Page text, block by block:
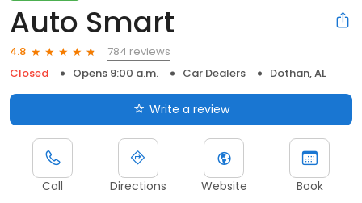
Auto Smart
4.8
784 reviews
Closed
Opens 9:00 a.m. Car Dealers Dothan, AL
Write a review
Call Directions Website Book